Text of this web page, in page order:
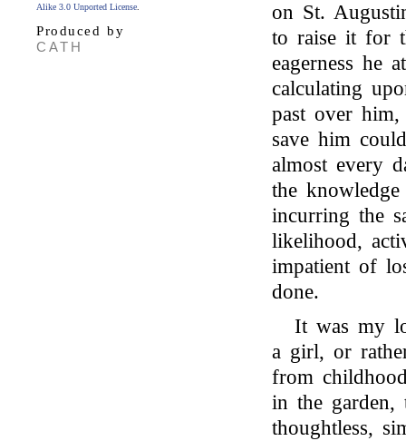
Alike 3.0 Unported License
Produced by
CATH
on St.
to raise it for
eagerness he
calculating
past over
save him
almost every
the
incurring the
likelihood,
impatient of
done.
It was my
a girl, or
from
in the garden,
thoughtless,